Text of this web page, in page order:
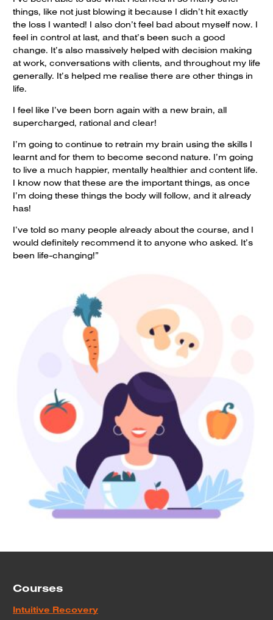
things, like not just blowing it because I didn’t hit exactly
the loss I wanted! I also don’t feel bad about myself now. I
feel in control at last, and that’s been such a good
change. It’s also massively helped with decision making
at work, conversations with clients, and throughout my life
generally. It’s helped me realise there are other things in
life.
I feel like I’ve been born again with a new brain, all
supercharged, rational and clear!
I’m going to continue to retrain my brain using the skills I
learnt and for them to become second nature. I’m going
to live a much happier, mentally healthier and content life.
I know now that these are the important things, as once
I’m doing these things the body will follow, and it already
has!
I’ve told so many people already about the course, and I
would definitely recommend it to anyone who asked. It’s
been life-changing!”
Courses
Intuitive Recovery